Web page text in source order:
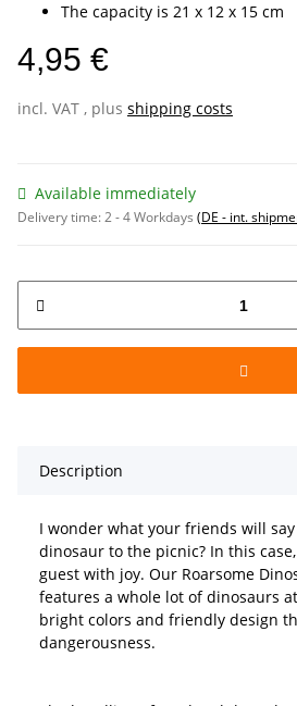
The capacity is 21 x 12 x 15 cm
4,95 €
incl. VAT , plus shipping costs
Available immediately
Delivery time:2 - 4 Workdays (DE - int.
Description
I wonder what your friends will
dinosaur to the picnic? In this
guest with joy. Our Roarsome
features a whole lot of dinosaurs
bright colors and friendly design
dangerousness.